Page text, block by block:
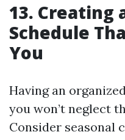
13. Creating
Schedule
You
Having an
you won’t neglect
Consider seasonal